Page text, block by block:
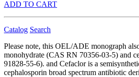
ADD TO CART
Catalog Search
Please note, this OEL/ADE monograph
monohydrate (CAS RN 70356-03-5) and
91828-55-6). and Cefaclor is a
cephalosporin broad spectrum antibiotic